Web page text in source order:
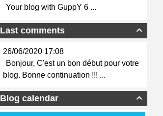
Your blog with GuppY 6 ...

Last comments
26/06/2020 17:08
Bonjour, C'est un bon début pour votre
blog. Bonne continuation !!! ...

Blog calendar